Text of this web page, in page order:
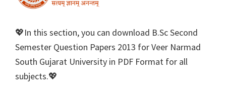
💖In this section, you can download B.Sc Second
Semester Question Papers 2013 for Veer Narmad
South Gujarat University in PDF Format for all
subjects.💖